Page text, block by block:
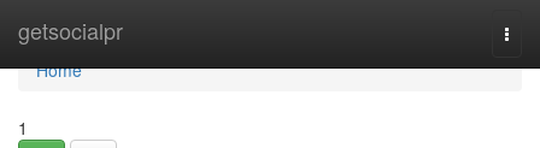
getsocialpr
Home
Home
1